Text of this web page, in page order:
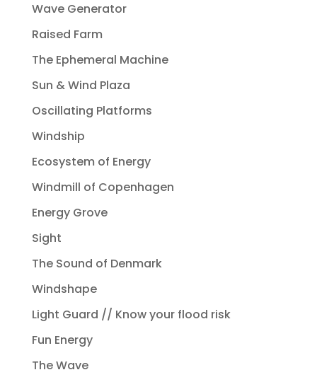
Wave Generator
Raised Farm
The Ephemeral Machine
Sun & Wind Plaza
Oscillating Platforms
Windship
Ecosystem of Energy
Windmill of Copenhagen
Energy Grove
Sight
The Sound of Denmark
Windshape
Light Guard // Know your flood risk
Fun Energy
The Wave